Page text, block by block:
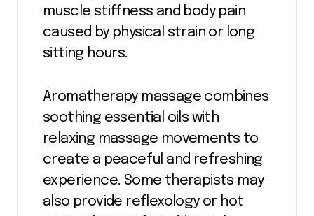
muscle stiffness and body pain
caused by physical strain or long
sitting hours.
Aromatherapy massage combines
soothing essential oils with
relaxing massage movements to
create a peaceful and refreshing
experience. Some therapists may
also provide reflexology or hot